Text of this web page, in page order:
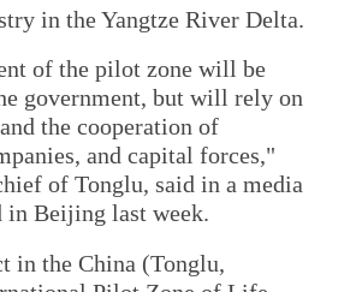
in the Yangtze River Delta.
of the pilot zone will be
government, but will rely on
the cooperation of
and capital forces,"
of Tonglu, said in a media
in Beijing last week.
in the China (Tonglu,